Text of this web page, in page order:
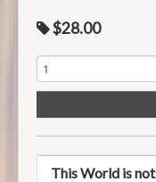
$28.00
This World is not